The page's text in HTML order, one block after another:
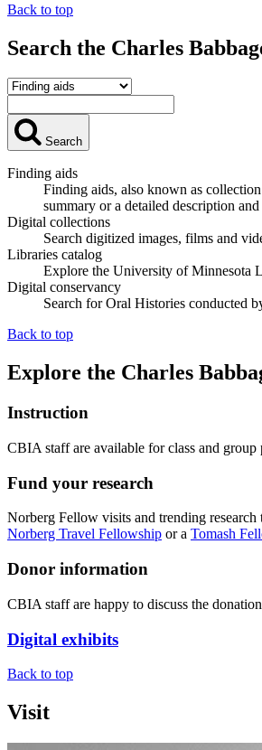
Back to top
Search the Charles
Search
Finding aids
Finding aids, also known as
summary or a detailed description
Digital collections
Search digitized images, films and
Libraries catalog
Explore the University of Minnesota
Digital conservancy
Search for Oral Histories conducted
Back to top
Explore the Charles
Instruction
CBIA staff are available for class and
Fund your research
Norberg Fellow visits and trending
Norberg Travel Fellowship or a Tomash
Donor information
CBIA staff are happy to discuss the
Digital exhibits
Back to top
Visit